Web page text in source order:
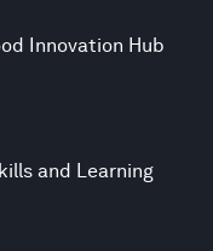
Innovation Hub
and Learning